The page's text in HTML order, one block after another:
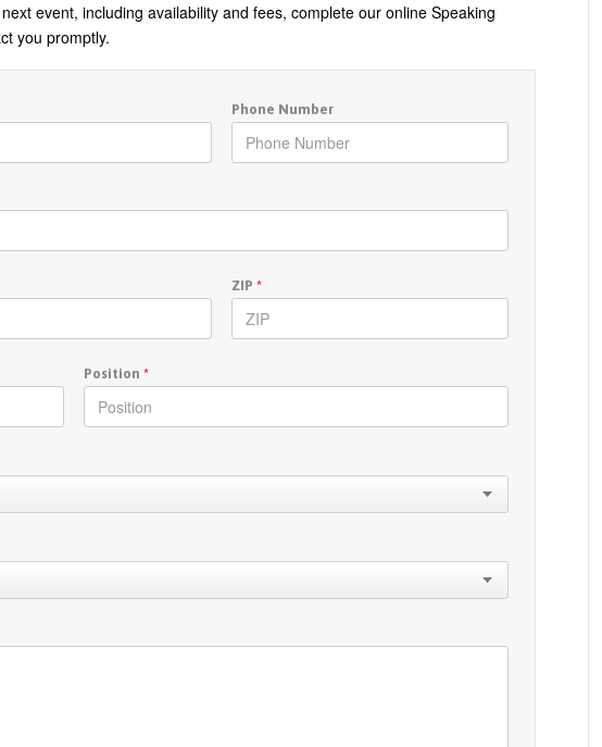
event, including availability and fees, complete our online Speaking
you promptly.
Phone Number
ZIP *
Position *